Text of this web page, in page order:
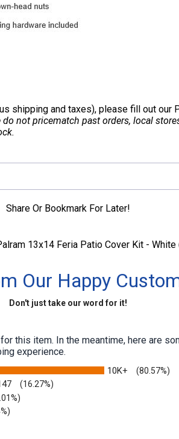
shipping and taxes), please fill out our
do not pricematch past orders, local
Share Or Bookmark For Later!
13x14 Feria Patio Cover Kit - White
Our Happy
Don't just take our word for it!
this item. In the meantime, here are
experience.
10K+ (80.57%)
(16.27%)